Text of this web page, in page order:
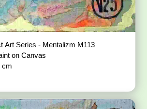
Art Series - Mentalizm M113
on Canvas
cm